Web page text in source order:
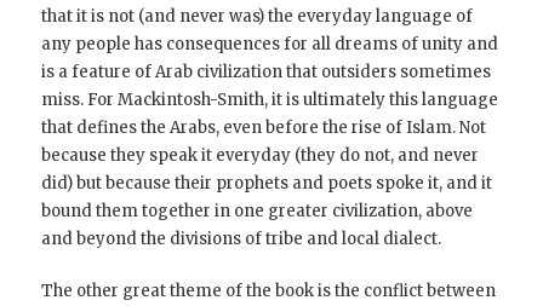
that it is not (and never was) the everyday language of
any people has consequences for all dreams of unity and
is a feature of Arab civilization that outsiders sometimes
miss. For Mackintosh-Smith, it is ultimately this language
that defines the Arabs, even before the rise of Islam. Not
because they speak it everyday (they do not, and never
did) but because their prophets and poets spoke it, and it
bound them together in one greater civilization, above
and beyond the divisions of tribe and local dialect.
The other great theme of the book is the conflict between